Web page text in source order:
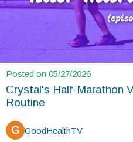
Posted on 05/27/2026
Crystal's Half-Marathon
Routine
G GoodHealthTV